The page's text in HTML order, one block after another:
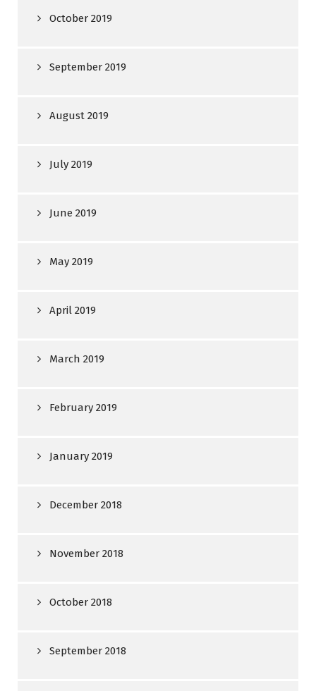
October 2019
September 2019
August 2019
July 2019
June 2019
May 2019
April 2019
March 2019
February 2019
January 2019
December 2018
November 2018
October 2018
September 2018